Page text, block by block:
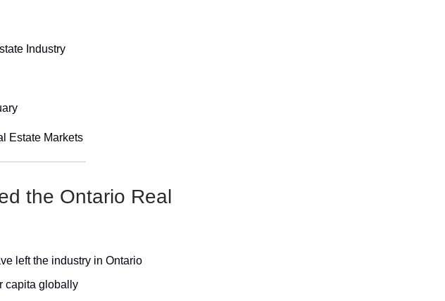
Industry
Estate Markets
the Ontario Real
left the industry in Ontario
capita globally